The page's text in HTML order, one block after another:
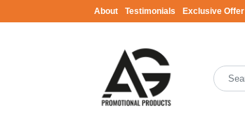
About Testimonials Exclusive Offer